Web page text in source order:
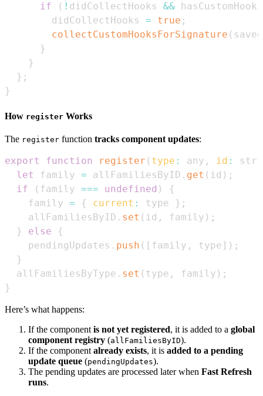
if
( ! didCollectHooks && hasCustomHooks
        didCollectHooks
= true ;
collectCustomHooksForSignature (
}
}
} ;
}
How register Works
The register function tracks component updates:
export function register ( type : any , id :
let
family = allFamiliesByID . get ( id ) ;
if
( family === undefined )
{
    family
= { current : type } ;
    allFamiliesByID
. set ( id , family ) ;
}
else
{
    pendingUpdates
. push ( [ family , type ] ) ;
}
  allFamiliesByType
. set ( type , family ) ;
}
Here’s what happens:
If the component is not yet registered, it is added to a global
component registry (allFamiliesByID).
If the component already exists, it is added to a pending
update queue (pendingUpdates).
The pending updates are processed later when Fast Refresh
runs.